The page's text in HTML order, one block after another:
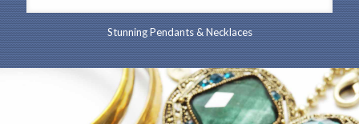
Stunning Pendants & Necklaces